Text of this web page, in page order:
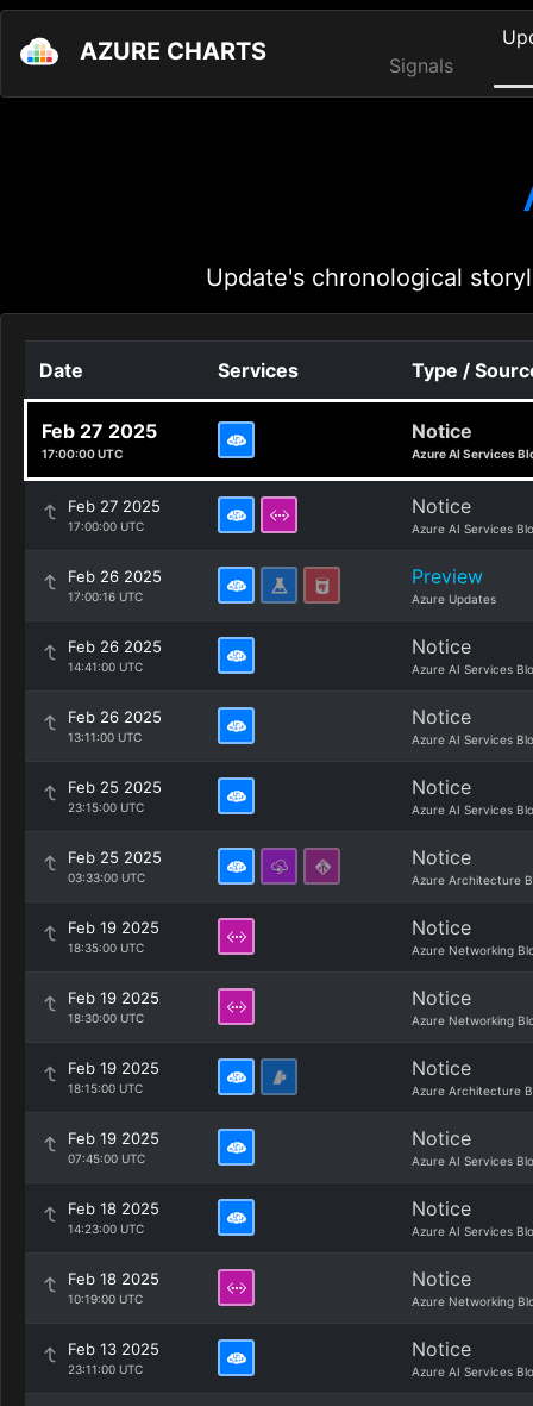
AZURE CHARTS Signals
Update's chronological
Date Services Type /
Feb 27 2025
17:00:00 UTC
Notice
Azure AI Services
Feb 27 2025
17:00:00 UTC
Notice
Azure AI Services
Feb 26 2025
17:00:16 UTC
Preview
Azure Updates
Feb 26 2025
14:41:00 UTC
Notice
Azure AI Services
Feb 26 2025
13:11:00 UTC
Notice
Azure AI Services
Feb 25 2025
23:15:00 UTC
Notice
Azure AI Services
Feb 25 2025
03:33:00 UTC
Notice
Azure Architecture
Feb 19 2025
18:35:00 UTC
Notice
Azure Networking
Feb 19 2025
18:30:00 UTC
Notice
Azure Networking
Feb 19 2025
18:15:00 UTC
Notice
Azure Architecture
Feb 19 2025
07:45:00 UTC
Notice
Azure AI Services
Feb 18 2025
14:23:00 UTC
Notice
Azure AI Services
Feb 18 2025
10:19:00 UTC
Notice
Azure Networking
Feb 13 2025
23:11:00 UTC
Notice
Azure AI Services